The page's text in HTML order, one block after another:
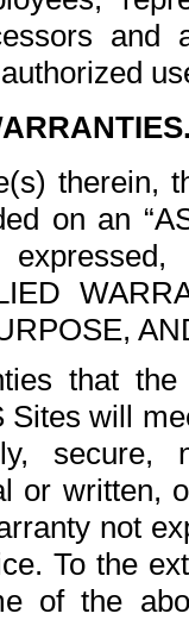
and
therein,
on an
that
Sites will
or written,
not
To the
of the